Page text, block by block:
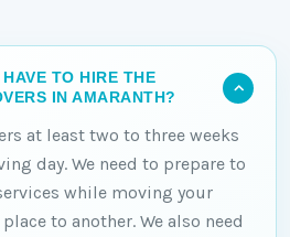
TO HIRE THE
IN AMARANTH?
at least two to three weeks
day. We need to prepare to
while moving your
to another. We also need